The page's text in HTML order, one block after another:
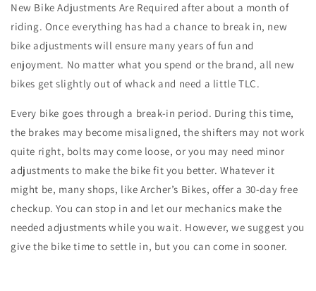
New Bike Adjustments Are Required after about a month of
riding. Once everything has had a chance to break in, new
bike adjustments will ensure many years of fun and
enjoyment. No matter what you spend or the brand, all new
bikes get slightly out of whack and need a little TLC.
Every bike goes through a break-in period. During this time,
the brakes may become misaligned, the shifters may not work
quite right, bolts may come loose, or you may need minor
adjustments to make the bike fit you better. Whatever it
might be, many shops, like Archer’s Bikes, offer a 30-day free
checkup. You can stop in and let our mechanics make the
needed adjustments while you wait. However, we suggest you
give the bike time to settle in, but you can come in sooner.